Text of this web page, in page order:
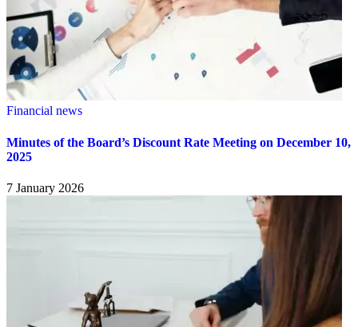
Financial news
Minutes of the Board’s Discount Rate Meeting on December 10,
2025
7 January 2026